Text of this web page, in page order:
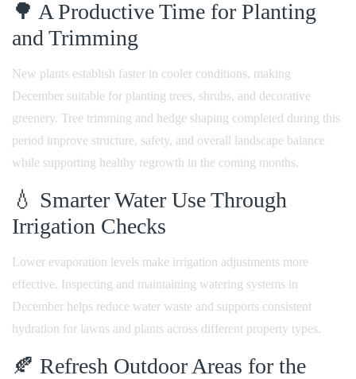
🌳 A Productive Time for Planting
and Trimming
New plants establish faster in cooler conditions, making
December suitable for planting trees, shrubs, and decorative
greenery. Tree trimming and hedge shaping completed during this
period improve structure, safety, and overall landscape balance
while supporting healthy regrowth in the coming months.
💧 Smarter Water Use Through
Irrigation Checks
Lower evaporation levels make irrigation adjustments more
effective. Inspecting and maintaining watering systems in
December helps reduce water waste and supports consistent
hydration for lawns and plants across different property types.
🍂 Refresh Outdoor Areas for the